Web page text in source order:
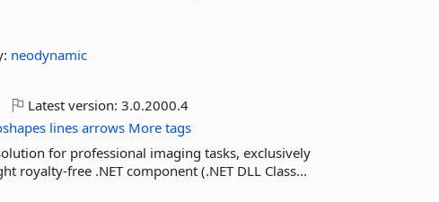
neodynamic
Latest version:3.0.2000.4
lines arrows More tags
for professional imaging tasks, exclusively
royalty-free .NET component (.NET DLL Class...